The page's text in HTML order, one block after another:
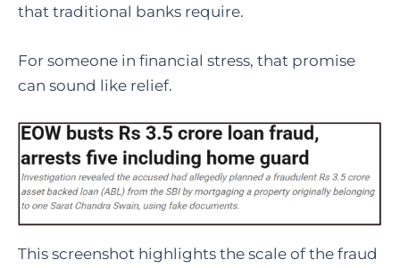
that traditional banks require.
For someone in financial stress, that promise
can sound like relief.
This screenshot highlights the scale of the fraud